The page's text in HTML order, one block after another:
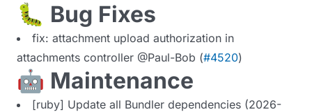
🐛 Bug Fixes
fix: attachment upload authorization in
attachments controller @Paul-Bob (#4520)
🤖 Maintenance
[ruby] Update all Bundler dependencies (2026-